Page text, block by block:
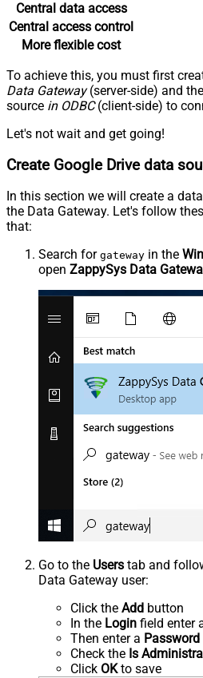
Central data access
Central access control
More flexible cost
To achieve this, you must first
Data Gateway(server-side) and
source in ODBC(client-side) to
Let's not wait and get going!
Create Google Drive data
In this section we will create a
the Data Gateway. Let's follow
that:
Search for gateway in the
open ZappySys Data
Go to the Users tab and
Data Gateway user:
Click the Add button
In the Login field enter
Then enter a Password
Check the Is
Click OKto save